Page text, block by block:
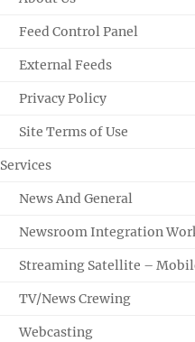
Feed Control Panel
External Feeds
Privacy Policy
Site Terms of Use
Services
News And General
Newsroom Integration
Streaming Satellite –
TV/News Crewing
Webcasting